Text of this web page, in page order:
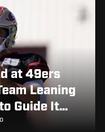
at 49ers
Leaning
Guide It